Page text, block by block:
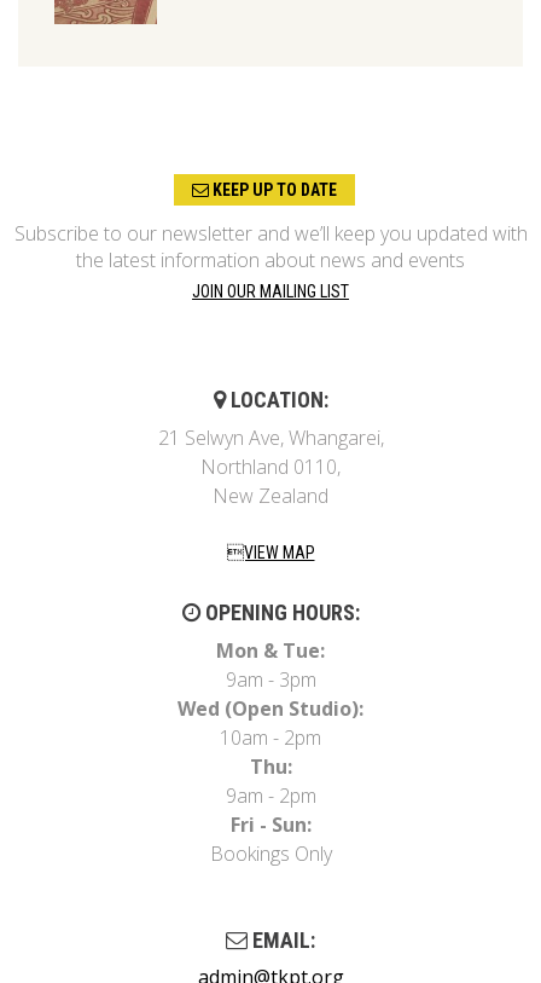
KEEP UP TO DATE
Subscribe to our newsletter and we’ll keep you updated with
the latest information about news and events
JOIN OUR MAILING LIST
LOCATION:
21 Selwyn Ave, Whangarei,
Northland 0110,
New Zealand
VIEW MAP
OPENING HOURS:
Mon & Tue:
9am - 3pm
Wed (Open Studio):
10am - 2pm
Thu:
9am - 2pm
Fri - Sun:
Bookings Only
EMAIL:
admin@tkpt.org